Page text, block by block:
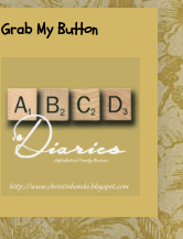
Grab My Button